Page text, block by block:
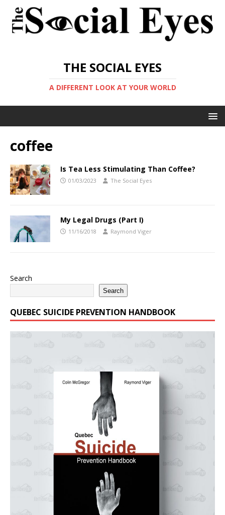
THE SOCIAL EYES
A DIFFERENT LOOK AT YOUR WORLD
coffee
Is Tea Less Stimulating Than Coffee?
01/03/2023 The Social Eyes
My Legal Drugs (Part I)
11/16/2018 Raymond Viger
Search
Search
QUEBEC SUICIDE PREVENTION HANDBOOK